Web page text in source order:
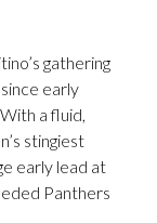
gathering
early
a fluid,
stingiest
early lead at
Panthers